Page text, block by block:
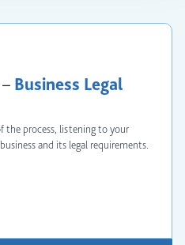
Business Legal
the process, listening to your
and its legal requirements.